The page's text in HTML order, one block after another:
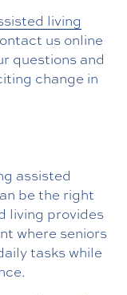
living
us online
questions and
change in
assisted
be the right
living provides
where seniors
tasks while